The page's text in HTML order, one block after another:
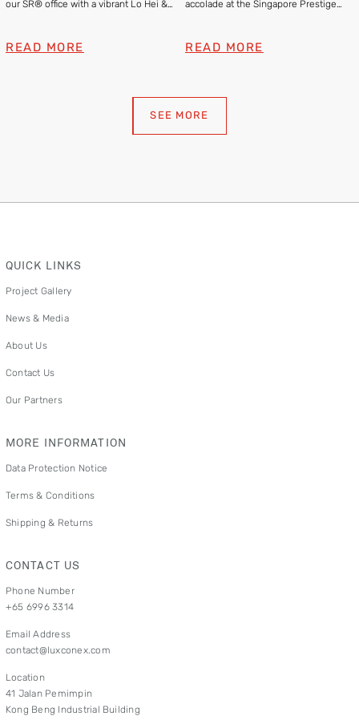
our SR® office with a vibrant Lo Hei &
READ MORE
accolade at the Singapore Prestige
READ MORE
SEE MORE
QUICK LINKS
Project Gallery
News & Media
About Us
Contact Us
Our Partners
MORE INFORMATION
Data Protection Notice
Terms & Conditions
Shipping & Returns
CONTACT US
Phone Number
+65 6996 3314
Email Address
contact@luxconex.com
Location
41 Jalan Pemimpin
Kong Beng Industrial Building